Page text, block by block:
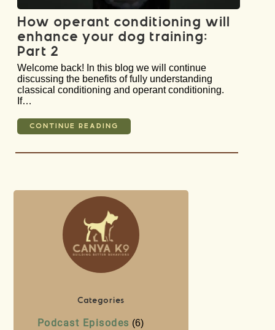
How operant conditioning will
enhance your dog training:
Part 2
Welcome back! In this blog we will continue
discussing the benefits of fully understanding
classical conditioning and operant conditioning.
If…
CONTINUE READING
Categories
Podcast Episodes (6)